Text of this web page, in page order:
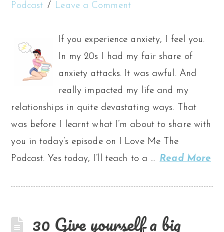
Podcast
Leave a Comment
If you experience anxiety, I feel you.
In my 20s I had my fair share of
anxiety attacks. It was awful. And
really impacted my life and my
relationships in quite devastating ways. That
was before I learnt what I’m about to share with
you in today’s episode on I Love Me The
Podcast. Yes today, I’ll teach to a … Read More
30 Give yourself a big